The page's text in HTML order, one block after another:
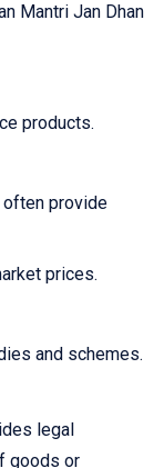
Mantri Jan Dhan
products.
often provide
prices.
and schemes.
legal
goods or